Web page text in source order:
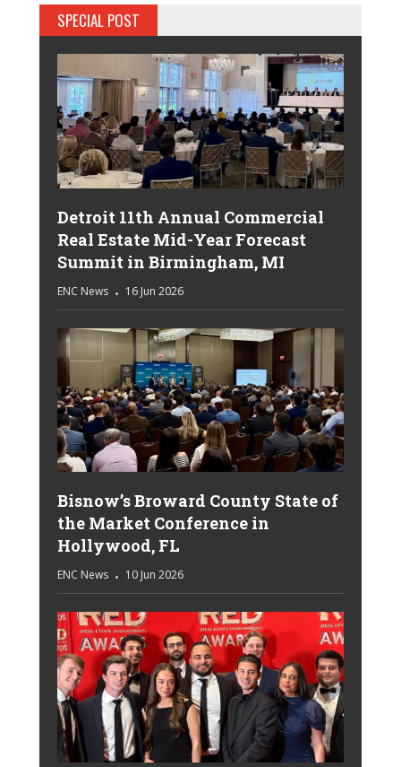
SPECIAL POST
Detroit 11th Annual Commercial
Real Estate Mid-Year Forecast
Summit in Birmingham, MI
ENC News 16 Jun 2026
Bisnow’s Broward County State of
the Market Conference in
Hollywood, FL
ENC News 10 Jun 2026